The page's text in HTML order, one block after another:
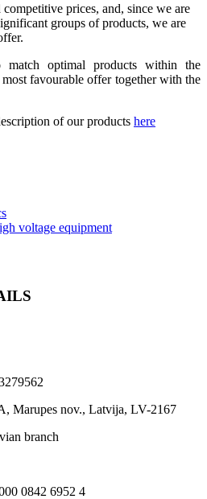
prices, and, since we are
groups of products, we are
match optimal products within the
favourable offer together with the
of our products here
voltage equipment
Marupes nov., Latvija, LV-2167
branch
0842 6952 4